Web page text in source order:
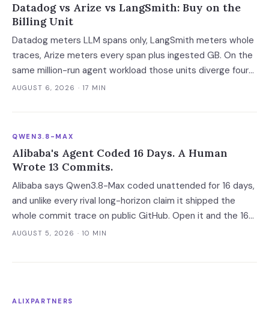
Datadog vs Arize vs LangSmith: Buy on the
Billing Unit
Datadog meters LLM spans only, LangSmith meters whole
traces, Arize meters every span plus ingested GB. On the
same million-run agent workload those units diverge four-
fold — and two of the four vendors publish no overage rate
AUGUST 6, 2026 · 17 MIN
QWEN3.8-MAX
Alibaba's Agent Coded 16 Days. A Human
Wrote 13 Commits.
Alibaba says Qwen3.8-Max coded unattended for 16 days,
and unlike every rival long-horizon claim it shipped the
whole commit trace on public GitHub. Open it and the 16
days become 'more than ten' in Alibaba's own words, 13 of
still holds the merge keys.
AUGUST 5, 2026 · 10 MIN
ALIXPARTNERS